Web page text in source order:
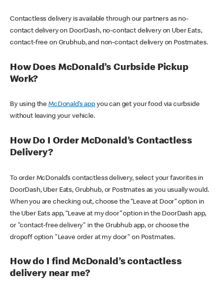
Contactless delivery is available through our partners as no-
contact delivery on DoorDash, no-contact delivery on Uber Eats,
contact-free on Grubhub, and non-contact delivery on Postmates.
How Does McDonald’s Curbside Pickup
Work?
By using theMcDonald’s appyou can get your food via curbside
without leaving your vehicle.
How Do I Order McDonald’s Contactless
Delivery?
To order McDonald’s contactless delivery, select your favorites in
DoorDash, Uber Eats, Grubhub, or Postmates as you usually would.
When you are checking out, choose the “Leave at Door” option in
the Uber Eats app, “Leave at my door” option in the DoorDash app,
or "contact-free delivery" in the Grubhub app, or choose the
dropoff option "Leave order at my door" on Postmates.
How do I find McDonald’s contactless
delivery near me?